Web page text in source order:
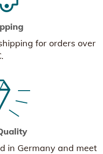
for orders over
in Germany and meet